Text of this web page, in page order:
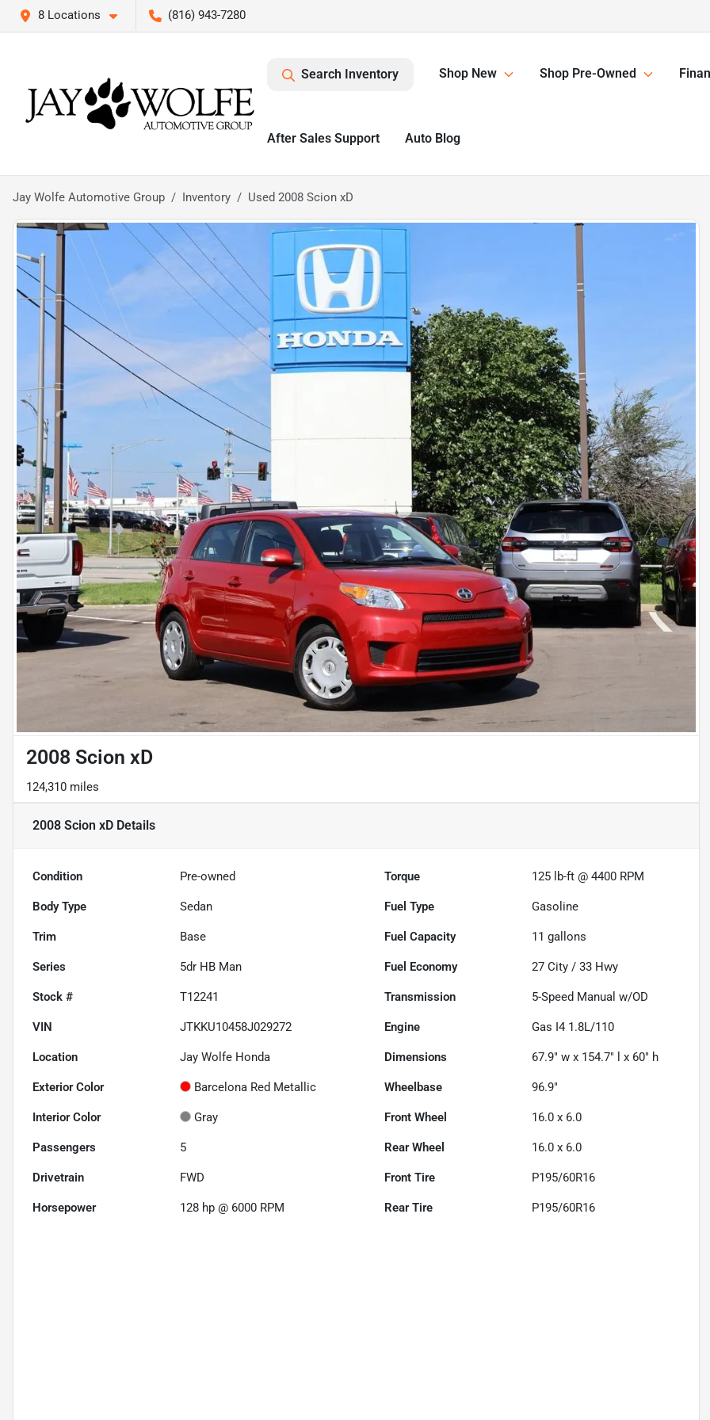
8 Locations (816) 943-7280
Search Inventory Shop New Shop Pre-Owned
After Sales Support Auto Blog
Jay Wolfe Automotive Group Inventory Used 2008 Scion xD
2008 Scion xD
124,310 miles
2008 Scion xD Details
Condition Pre-owned Torque 125 lb-ft @ 4400 RPM
Body Type Sedan Fuel Type Gasoline
Trim Base Fuel Capacity 11 gallons
Series 5dr HB Man Fuel Economy 27 City /33 Hwy
Stock # T12241 Transmission 5-Speed Manual w/OD
VIN JTKKU10458J029272 Engine Gas I4 1.8L/110
Location Jay Wolfe Honda Dimensions 67.9" w x 154.7" l x 60" h
Exterior Color Barcelona Red Metallic Wheelbase 96.9"
Interior Color Gray Front Wheel 16.0 x 6.0
Passengers 5 Rear Wheel 16.0 x 6.0
Drivetrain FWD Front Tire P195/60R16
Horsepower 128 hp @ 6000 RPM Rear Tire P195/60R16